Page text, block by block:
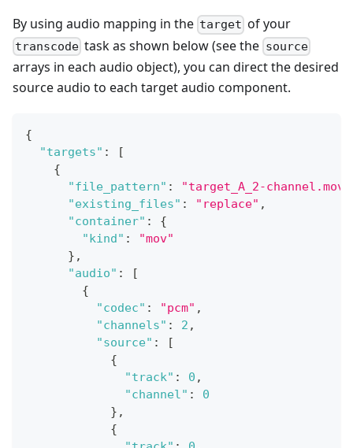
By using audio mapping in the target of your
transcode task as shown below (see the source
arrays in each audio object), you can direct the desired
source audio to each target audio component.
{
"targets" :
[
{
"file_pattern" : "target_A_2-channel.mov"
"existing_files" : "replace" ,
"container" :
{
"kind" :
"mov"
} ,
"audio" :
[
{
"codec" : "pcm" ,
"channels" : 2 ,
"source" :
[
{
"track" : 0 ,
"channel" :
0
} ,
{